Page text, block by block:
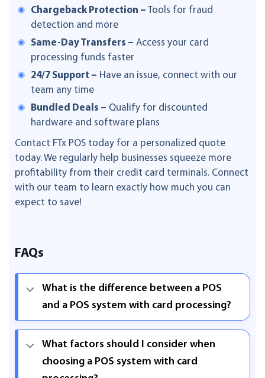
Chargeback Protection – Tools for fraud
detection and more
Same-Day Transfers – Access your card
processing funds faster
24/7 Support – Have an issue, connect with our
team any time
Bundled Deals – Qualify for discounted
hardware and software plans
Contact FTx POS today for a personalized quote
today. We regularly help businesses squeeze more
profitability from their credit card terminals. Connect
with our team to learn exactly how much you can
expect to save!
FAQs
What is the difference between a POS
and a POS system with card processing?
What factors should I consider when
choosing a POS system with card